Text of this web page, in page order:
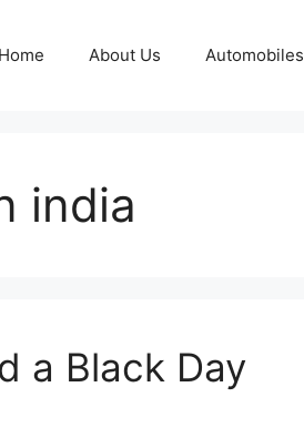
Home About Us Automobiles
india
a Black Day